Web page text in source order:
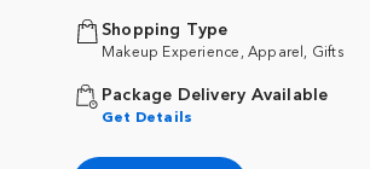
Shopping Type
Makeup Experience, Apparel, Gifts
Package Delivery Available
Get Details